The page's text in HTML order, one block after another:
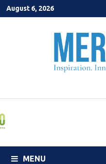
Skip
to
August 6, 2026
MENU